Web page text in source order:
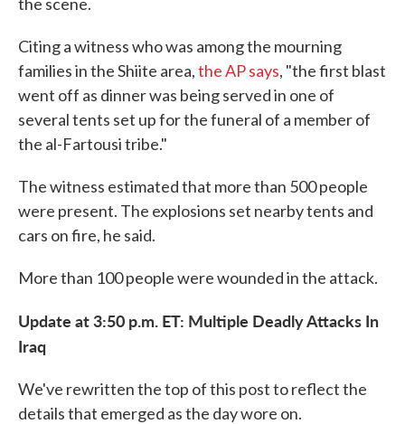
Citing a witness who was among the mourning
families in the Shiite area,the AP says, "the first blast
went off as dinner was being served in one of
several tents set up for the funeral of a member of
the al-Fartousi tribe."
The witness estimated that more than 500 people
were present. The explosions set nearby tents and
cars on fire, he said.
More than 100 people were wounded in the attack.
Update at 3:50 p.m. ET: Multiple DeadlyAttacks In
Iraq
We've rewritten the top of this post to reflect the
details that emerged as the day wore on.